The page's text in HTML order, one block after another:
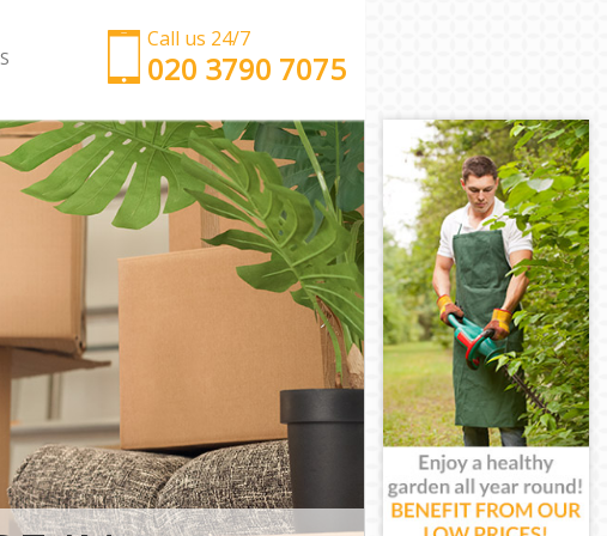
Call us 24/7
‎‎‎020 3790 7075
City of
London
London
of
Man with Van Gracechurch Street City of London
Office Removals Gracechurch Street City of London
Removal Van Hire Gracechurch Street City of
London
Mobile Storage Gracechurch Street City of London
Packing Services Gracechurch Street City of London
Man with a Van Gracechurch Street City of London
Corporate Removals Gracechurch Street City of
London
Commercial Removals Gracechurch Street City of
Man and Van Hire Gracechurch Street City of
London
Moving Van Hire Gracechurch Street City of London
Furniture Removals Gracechurch Street City of